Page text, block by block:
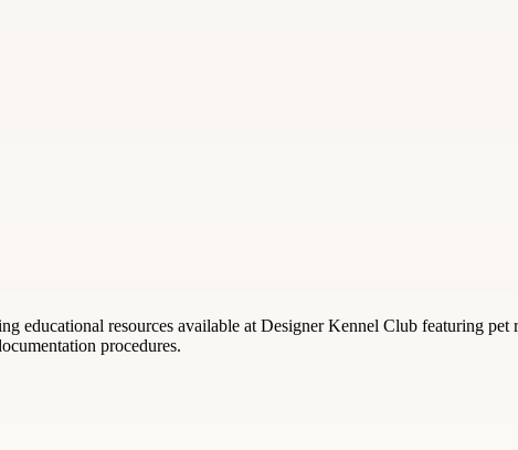
educational resources available at Designer Kennel Club featuring
procedures.